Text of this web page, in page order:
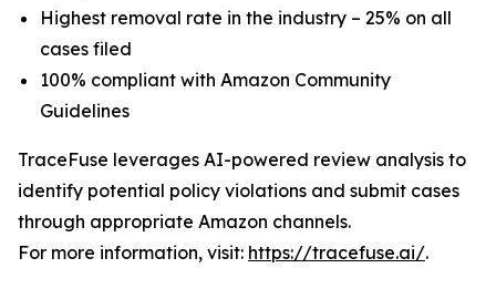
Highest removal rate in the industry – 25% on all
cases filed
100% compliant with Amazon Community
Guidelines
TraceFuse leverages AI-powered review analysis to
identify potential policy violations and submit cases
through appropriate Amazon channels.
For more information, visit: https://tracefuse.ai/.